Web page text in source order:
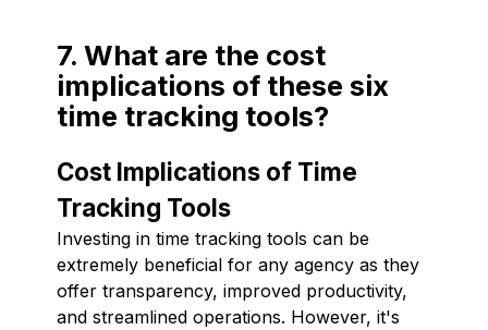
7. What are the cost
implications of these six
time tracking tools?
Cost Implications of Time
Tracking Tools
Investing in time tracking tools can be
extremely beneficial for any agency as they
offer transparency, improved productivity,
and streamlined operations. However, it's